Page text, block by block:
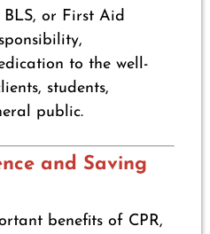
or First Aid
to the well-
students,
public.
and Saving
benefits of CPR,